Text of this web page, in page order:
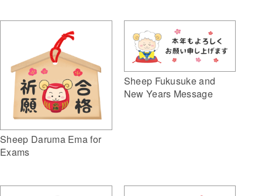
Sheep Daruma Ema for
Exams
Sheep Fukusuke and
New Years Message